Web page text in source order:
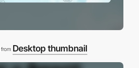
from Desktop thumbnail